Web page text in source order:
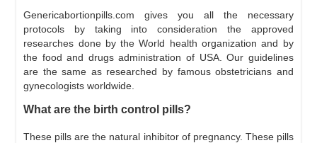
Genericabortionpills.com gives you all the necessary
protocols by taking into consideration the approved
researches done by the World health organization and by
the food and drugs administration of USA. Our guidelines
are the same as researched by famous obstetricians and
gynecologists worldwide.
What are the birth control pills?
These pills are the natural inhibitor of pregnancy. These pills